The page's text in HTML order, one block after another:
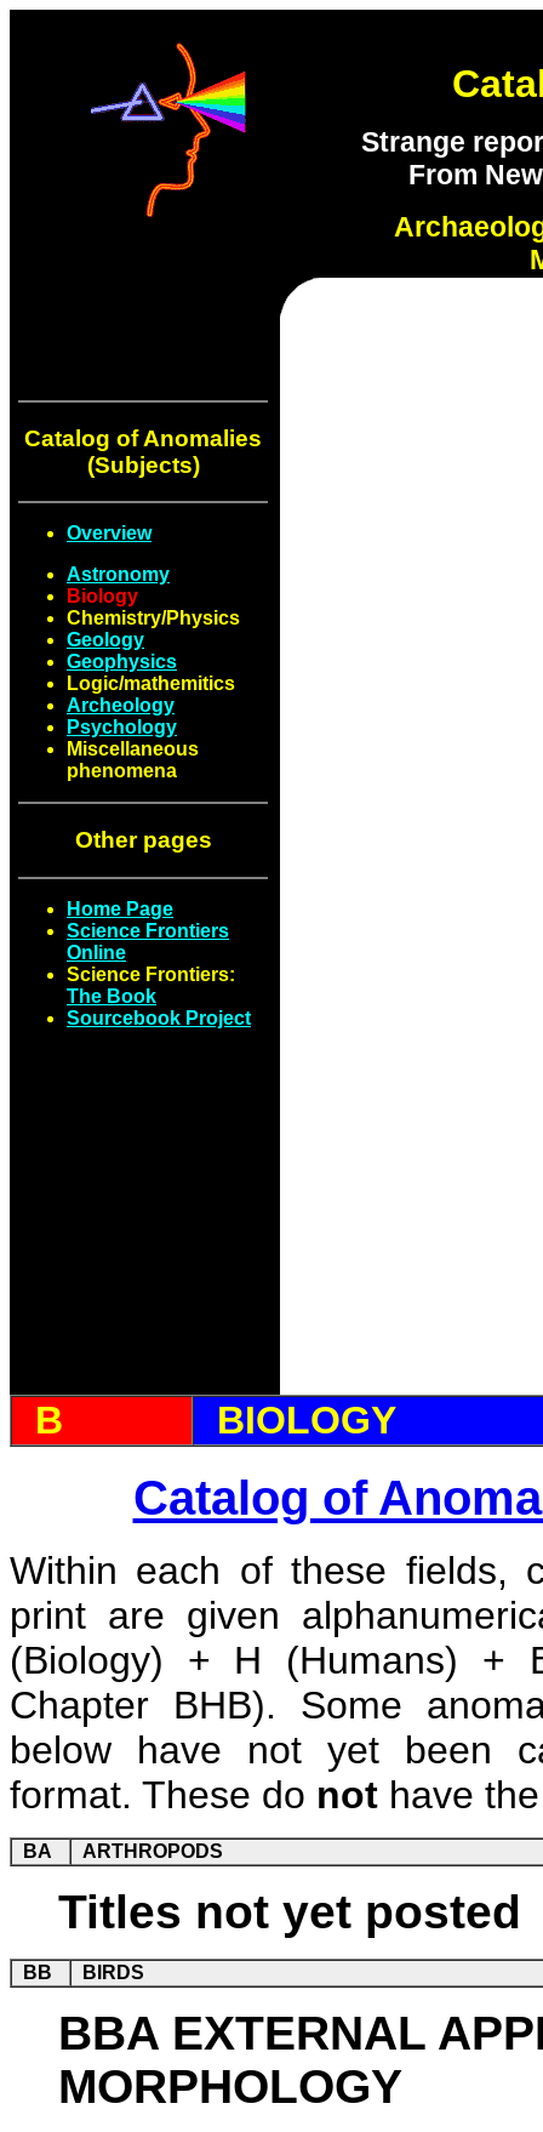
Strange
From
Catalog of Anomalies
(Subjects)
Overview
Astronomy
Biology
Chemistry/Physics
Geology
Geophysics
Logic/mathemitics
Archeology
Psychology
Miscellaneous
phenomena
Other pages
Home Page
Science Frontiers
Online
Science Frontiers:
The Book
Sourcebook Project
B BIOLOGY
Catalog of
Within each of these fields,
print are given
(Biology) + H (Humans) +
Chapter BHB). Some
below have not yet been
format. These do not have
BA ARTHROPODS
Titles not yet posted
BB BIRDS
BBA EXTERNAL
MORPHOLOGY